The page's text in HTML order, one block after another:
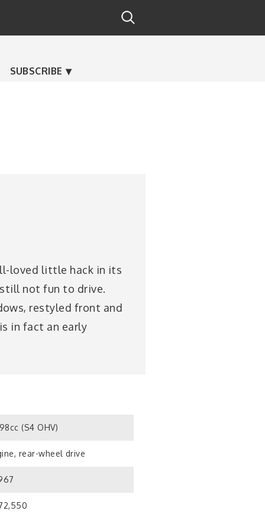
SUBSCRIBE
loved little hack in its
not fun to drive.
restyled front and
in fact an early
(S4 OHV)
rear-wheel drive